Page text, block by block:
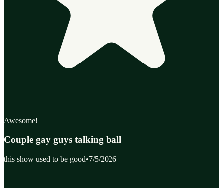
Awesome!
Couple gay guys talking ball
this show used to be good•7/5/2026